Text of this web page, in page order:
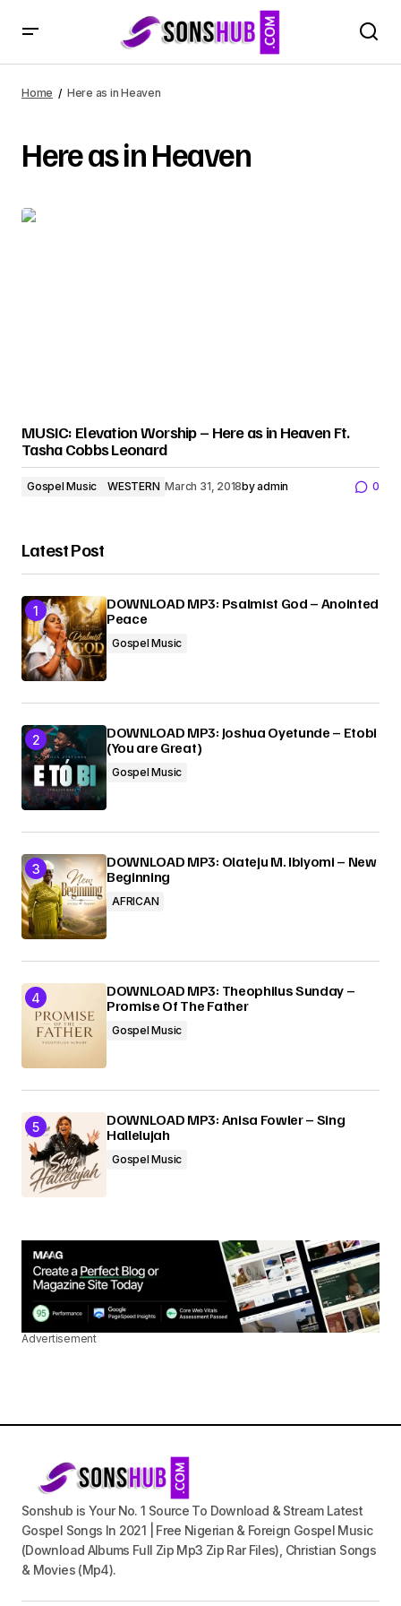
Home Here as in Heaven
Here as in Heaven
MUSIC: Elevation Worship – Here as in Heaven Ft.
Tasha Cobbs Leonard
Gospel Music WESTERN March 31, 2018byadmin 0
Latest Post
DOWNLOAD MP3: Psalmist God – Anointed
Peace
Gospel Music
DOWNLOAD MP3: Joshua Oyetunde – Etobi
(You are Great)
Gospel Music
DOWNLOAD MP3: Olateju M. Ibiyomi – New
Beginning
AFRICAN
DOWNLOAD MP3: Theophilus Sunday –
Promise Of The Father
Gospel Music
DOWNLOAD MP3: Anisa Fowler – Sing
Hallelujah
Gospel Music
Advertisement
Sonshub is Your No. 1 Source To Download & Stream Latest
Gospel Songs In 2021 | Free Nigerian & Foreign Gospel Music
(Download Albums Full Zip Mp3 Zip Rar Files), Christian Songs
& Movies (Mp4).